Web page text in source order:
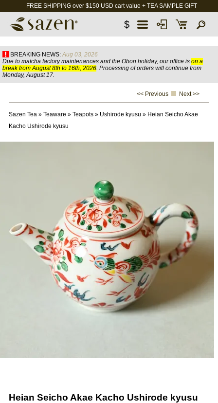
FREE SHIPPING over $150 USD cart value + TEA SAMPLE GIFT
$
BREAKING NEWS: Aug 03, 2026
Due to matcha factory maintenances and the Obon holiday, our office is on a
break from August 8th to 16th, 2026. Processing of orders will continue from
Monday, August 17.
<< Previous Next >>
Sazen Tea» Teaware » Teapots» Ushirode kyusu » Heian Seicho Akae
Kacho Ushirode kyusu
Heian Seicho Akae Kacho Ushirode kyusu